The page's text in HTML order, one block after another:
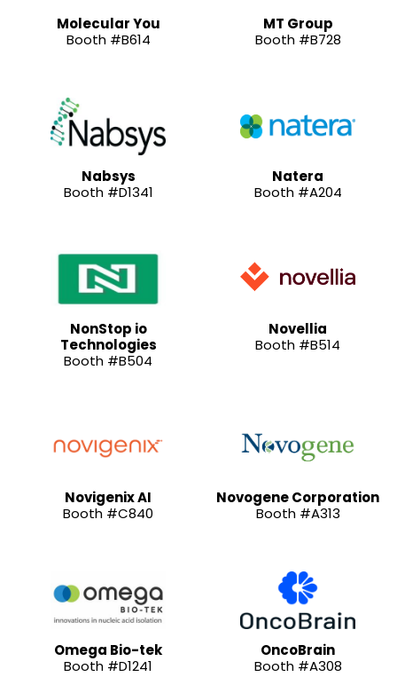
Molecular You
Booth #B614
MT Group
Booth #B728
Nabsys
Booth #D1341
Natera
Booth #A204
NonStop io
Technologies
Booth #B504
Novellia
Booth #B514
Novigenix AI
Booth #C840
Novogene Corporation
Booth #A313
Omega Bio-tek
Booth #D1241
OncoBrain
Booth #A308